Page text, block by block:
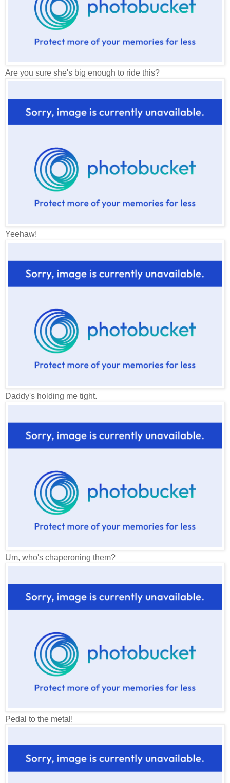
Are you sure she's big enough to ride this?
Yeehaw!
Daddy's holding me tight.
Um, who's chaperoning them?
Pedal to the metal!